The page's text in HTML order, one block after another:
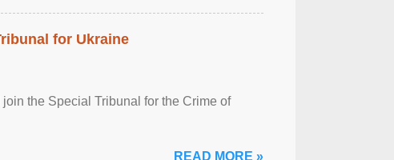
for Ukraine
the Special Tribunal for the Crime of
READ MORE »